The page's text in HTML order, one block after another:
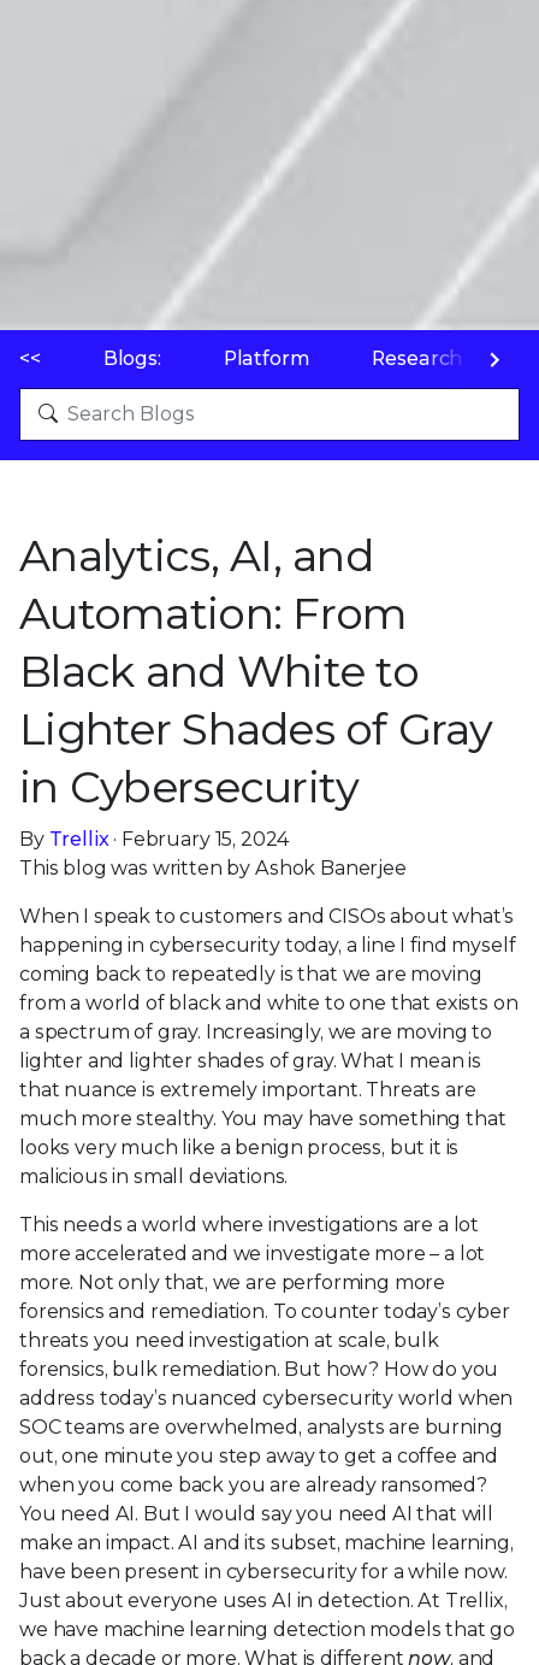
<< Blogs: Platform Research
Analytics, AI, and
Automation: From
Black and White to
Lighter Shades of Gray
in Cybersecurity
By Trellix · February 15, 2024
This blog was written by Ashok Banerjee
When I speak to customers and CISOs about what’s
happening in cybersecurity today, a line I find myself
coming back to repeatedly is that we are moving
from a world of black and white to one that exists on
a spectrum of gray. Increasingly, we are moving to
lighter and lighter shades of gray. What I mean is
that nuance is extremely important. Threats are
much more stealthy. You may have something that
looks very much like a benign process, but it is
malicious in small deviations.
This needs a world where investigations are a lot
more accelerated and we investigate more – a lot
more. Not only that, we are performing more
forensics and remediation. To counter today’s cyber
threats you need investigation at scale, bulk
forensics, bulk remediation. But how? How do you
address today’s nuanced cybersecurity world when
SOC teams are overwhelmed, analysts are burning
out, one minute you step away to get a coffee and
when you come back you are already ransomed?
You need AI. But I would say you need AI that will
make an impact. AI and its subset, machine learning,
have been present in cybersecurity for a while now.
Just about everyone uses AI in detection. At Trellix,
we have machine learning detection models that go
back a decade or more. What is different now, and